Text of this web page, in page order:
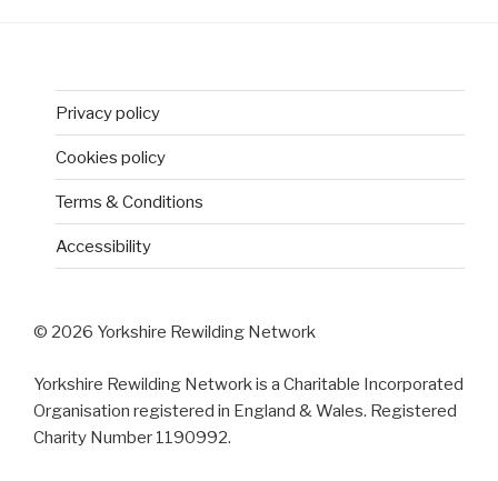
Privacy policy
Cookies policy
Terms & Conditions
Accessibility
© 2026 Yorkshire Rewilding Network
Yorkshire Rewilding Network is a Charitable Incorporated
Organisation registered in England & Wales. Registered
Charity Number 1190992.